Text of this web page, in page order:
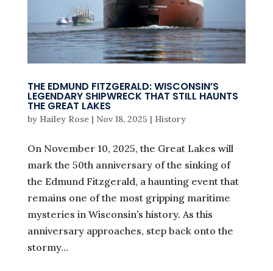
THE EDMUND FITZGERALD: WISCONSIN’S
LEGENDARY SHIPWRECK THAT STILL HAUNTS
THE GREAT LAKES
by Hailey Rose| Nov 18, 2025 | History
On November 10, 2025, the Great Lakes will
mark the 50th anniversary of the sinking of
the Edmund Fitzgerald, a haunting event that
remains one of the most gripping maritime
mysteries in Wisconsin’s history. As this
anniversary approaches, step back onto the
stormy...